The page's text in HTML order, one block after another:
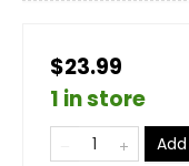
$23.99
1 in store